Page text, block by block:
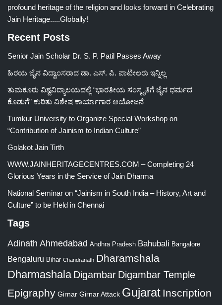
profound heritage of the religion and looks forward in Celebrating
Jain Heritage.....Globally!
Recent Posts
Senior Jain Scholar Dr. S. P. Patil Passes Away
ಹಿರಯ ಜೈನ ವಿದ್ವಾಂಸರಾದ ಡಾ. ಎಸ್. ಪಿ. ಪಾಟೀಲರು ಇನ್ನಿಲ್ಲ
ತುಮಕೂರು ವಿಶ್ವವಿದ್ಯಾಲಯದಲ್ಲಿ “ಭಾರತೀಯ ಸಂಸ್ಕೃತಿಗೆ ಜೈನ ಧರ್ಮದ
ಕೊಡುಗೆ” ಕುರಿತು ವಿಶೇಷ ಕಾರ್ಯಾಗಾರ ಆಯೋಜನೆ
Tumkur University to Organize Special Workshop on
“Contribution of Jainism to Indian Culture”
Golakot Jain Tirth
WWW.JAINHERITAGECENTRES.COM – Completing 24
Glorious Years in the Service of Jain Dharma
National Seminar on “Jainism in South India – History, Art and
Culture” to be Held in Chennai
Tags
Adinath Ahmedabad Andhra Pradesh Bahubali Bangalore
Bengaluru Bihar Chandranath Dharamshala
Dharmashala Digambar Digambar Temple
Epigraphy Girnar Girnar Attack Gujarat Inscription